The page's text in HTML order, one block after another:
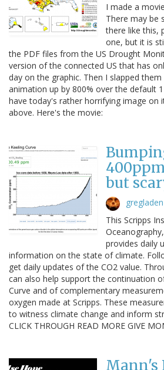
I made a
There may be
there like this,
one, but it is
the PDF files from the US Drought
version of the connected US that has
day on the graphic. Then I slapped
animation up by 800% over the default
have today's rather horrifying image on
above. Here's the movie:
but
gregladen
This Scripps
provides daily
information on the state of climate.
get daily updates of the CO2 value.
can also help support the continuation
Curve and of complementary
oxygen made at Scripps. These
to witness climate change and inform
CLICK THROUGH READ MORE GIVE
Mann's